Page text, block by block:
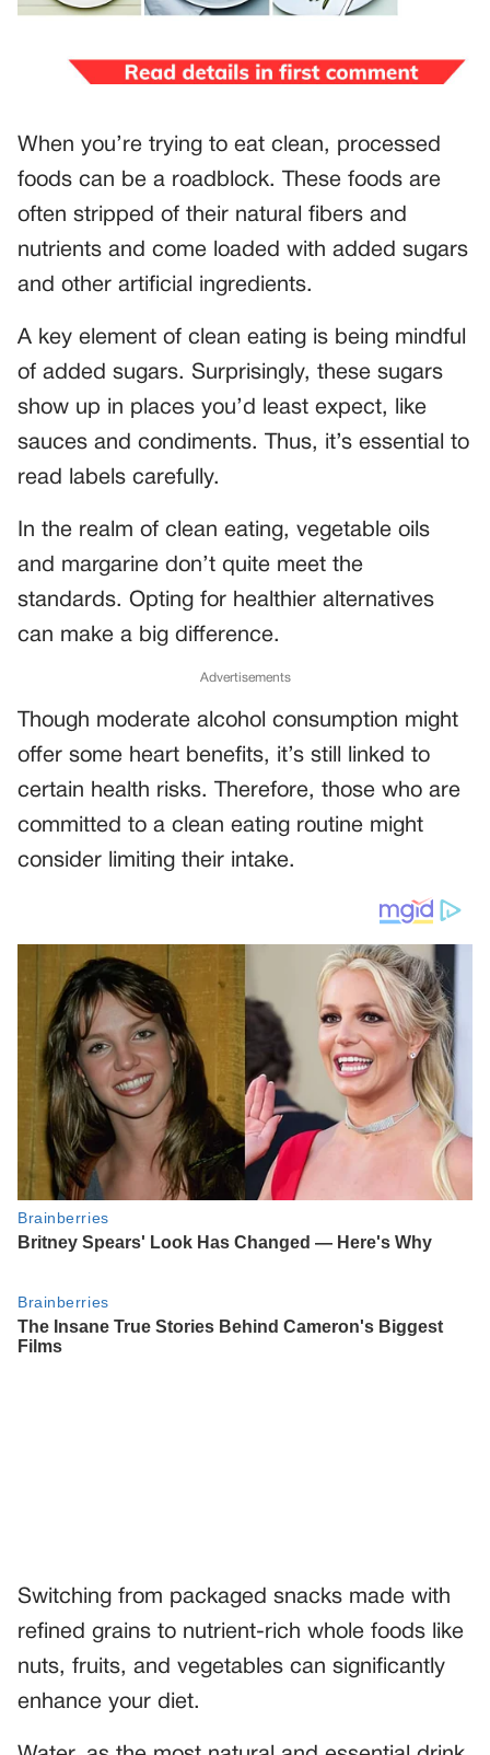
When you’re trying to eat clean, processed
foods can be a roadblock. These foods are
often stripped of their natural fibers and
nutrients and come loaded with added sugars
and other artificial ingredients.
A key element of clean eating is being mindful
of added sugars. Surprisingly, these sugars
show up in places you’d least expect, like
sauces and condiments. Thus, it’s essential to
read labels carefully.
In the realm of clean eating, vegetable oils
and margarine don’t quite meet the
standards. Opting for healthier alternatives
can make a big difference.
Advertisements
Though moderate alcohol consumption might
offer some heart benefits, it’s still linked to
certain health risks. Therefore, those who are
committed to a clean eating routine might
consider limiting their intake.
Switching from packaged snacks made with
refined grains to nutrient-rich whole foods like
nuts, fruits, and vegetables can significantly
enhance your diet.